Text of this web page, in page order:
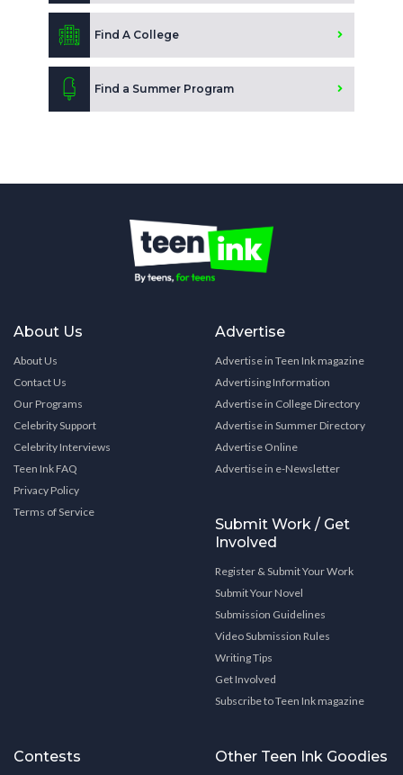
Find A College
Find a Summer Program
About Us
About Us
Contact Us
Our Programs
Celebrity Support
Celebrity Interviews
Teen Ink FAQ
Privacy Policy
Terms of Service
Advertise
Advertise in Teen Ink magazine
Advertising Information
Advertise in College Directory
Advertise in Summer Directory
Advertise Online
Advertise in e-Newsletter
Submit Work / Get
Involved
Register & Submit Your Work
Submit Your Novel
Submission Guidelines
Video Submission Rules
Writing Tips
Get Involved
Subscribe to Teen Ink magazine
Contests Other Teen Ink Goodies